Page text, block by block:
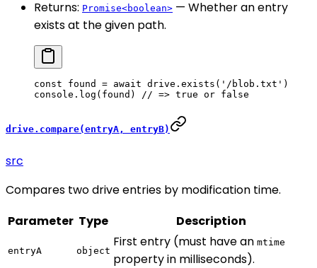
Returns: Promise<boolean> — Whether an entry
exists at the given path.
const found = await drive. exists ( '/blob.txt' )
console. log (found) // => true or false
drive.compare(entryA, entryB)
src
Compares two drive entries by modification time.
Parameter Type Description
entryA object
First entry (must have an mtime
property in milliseconds).